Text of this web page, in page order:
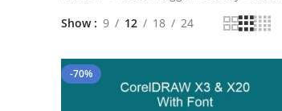
Show
9 12 18 24
-70%